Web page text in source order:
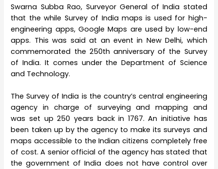
Swarna Subba Rao, Surveyor General of India stated
that the while Survey of India maps is used for high-
engineering apps, Google Maps are used by low-end
apps. This was said at an event in New Delhi, which
commemorated the 250th anniversary of the Survey
of India. It comes under the Department of Science
and Technology.
The Survey of India is the country’s central engineering
agency in charge of surveying and mapping and
was set up 250 years back in 1767. An initiative has
been taken up by the agency to make its surveys and
maps accessible to the Indian citizens completely free
of cost. A senior official of the agency has stated that
the government of India does not have control over